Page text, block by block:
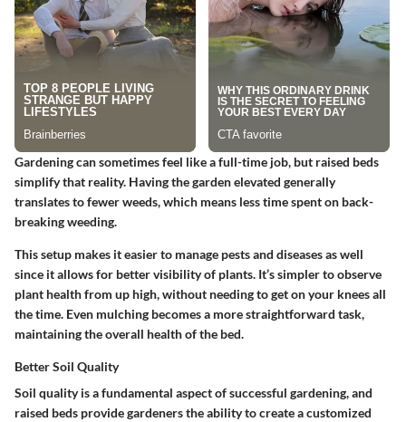
Gardening can sometimes feel like a full-time job, but raised beds
simplify that reality. Having the garden elevated generally
translates to fewer weeds, which means less time spent on back-
breaking weeding.
This setup makes it easier to manage pests and diseases as well
since it allows for better visibility of plants. It’s simpler to observe
plant health from up high, without needing to get on your knees all
the time. Even mulching becomes a more straightforward task,
maintaining the overall health of the bed.
Better Soil Quality
Soil quality is a fundamental aspect of successful gardening, and
raised beds provide gardeners the ability to create a customized